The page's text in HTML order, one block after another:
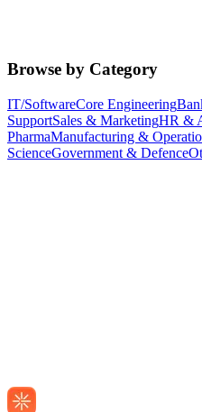
Browse by Category
IT/SoftwareCore Engineering
SupportSales & MarketingHR &
PharmaManufacturing &
ScienceGovernment & Defence